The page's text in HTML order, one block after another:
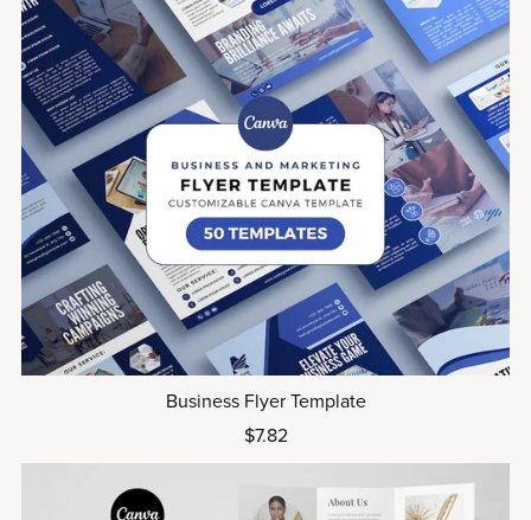
Business Flyer Template
$7.82